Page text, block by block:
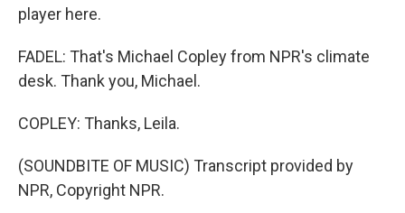
player here.
FADEL: That's Michael Copley from NPR's climate
desk. Thank you, Michael.
COPLEY: Thanks, Leila.
(SOUNDBITE OF MUSIC) Transcript provided by
NPR, Copyright NPR.